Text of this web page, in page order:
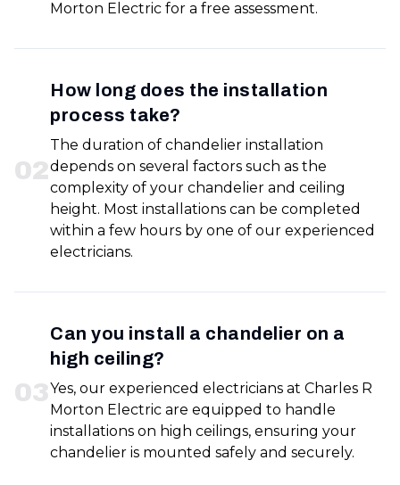
Morton Electric for a free assessment.
02
How long does the installation
process take?
The duration of chandelier installation
depends on several factors such as the
complexity of your chandelier and ceiling
height. Most installations can be completed
within a few hours by one of our experienced
electricians.
03
Can you install a chandelier on a
high ceiling?
Yes, our experienced electricians at Charles R
Morton Electric are equipped to handle
installations on high ceilings, ensuring your
chandelier is mounted safely and securely.